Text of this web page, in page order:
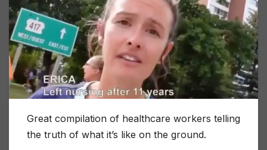
Great compilation of healthcare workers telling
the truth of what it’s like on the ground.